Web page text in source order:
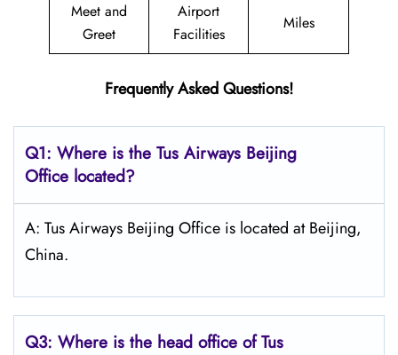
Meet and
Greet
Airport
Facilities
Miles
Frequently Asked Questions!
Q1: Where is the Tus Airways Beijing
Office located?
A: Tus Airways Beijing Office is located at Beijing,
China.
Q3: Where is the head office ofTus